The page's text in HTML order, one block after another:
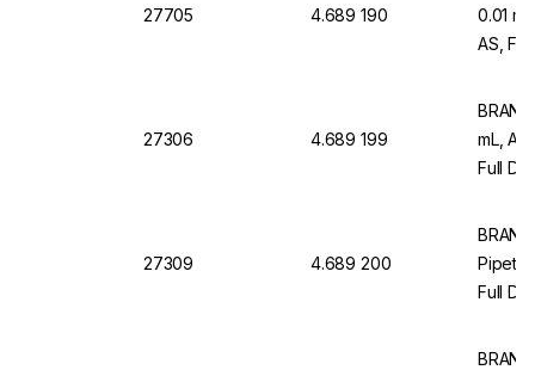
27705 4.689 190
0.01
AS,
27306 4.689 199
mL,
Full
27309 4.689 200
Pipette
Full